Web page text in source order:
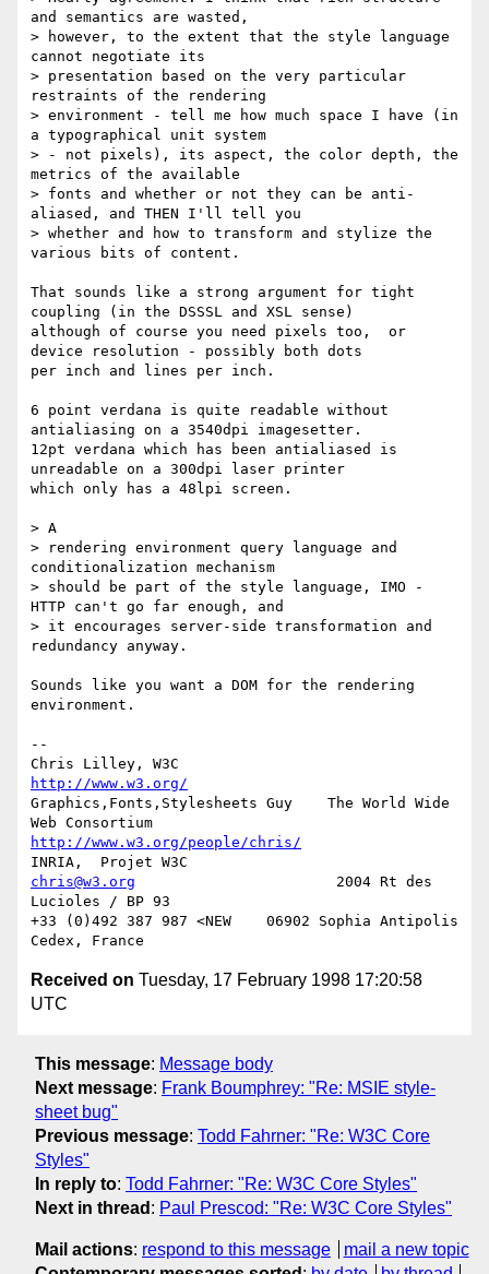
and semantics are wasted,
> however, to the extent that the style language
cannot negotiate its
> presentation based on the very particular
restraints of the rendering
> environment - tell me how much space I have (in
a typographical unit system
> - not pixels), its aspect, the color depth, the
metrics of the available
> fonts and whether or not they can be anti-
aliased, and THEN I'll tell you
> whether and how to transform and stylize the
various bits of content.
That sounds like a strong argument for tight
coupling (in the DSSSL and XSL sense)
although of course you need pixels too,  or
device resolution - possibly both dots
per inch and lines per inch.
6 point verdana is quite readable without
antialiasing on a 3540dpi imagesetter.
12pt verdana which has been antialiased is
unreadable on a 300dpi laser printer
which only has a 48lpi screen.
> A
> rendering environment query language and
conditionalization mechanism
> should be part of the style language, IMO -
HTTP can't go far enough, and
> it encourages server-side transformation and
redundancy anyway.
Sounds like you want a DOM for the rendering
environment.
--
http://www.w3.org/
Graphics,Fonts,Stylesheets Guy    The World Wide
http://www.w3.org/people/chris/
chris@w3.org
                       2004 Rt des
Lucioles / BP 93
+33 (0)492 387 987 <NEW    06902 Sophia Antipolis
Received on Tuesday, 17 February 1998 17:20:58
UTC
This message: Message body
Next message: Frank Boumphrey: "Re: MSIE style-
sheet bug"
Previous message: Todd Fahrner: "Re: W3C Core
Styles"
In reply to: Todd Fahrner: "Re: W3C Core Styles"
Next in thread : Paul Prescod: "Re: W3C Core Styles"
Mail actions: respond to this message
mail a new topic